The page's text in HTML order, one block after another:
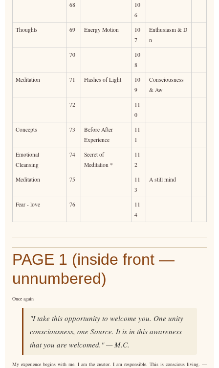
68
10
6
Thoughts
69 Energy Motion
10
7
Enthusiasm & D
n
70
10
8
Meditation
71 Flashes of Light
10
9
Consciousness
& Aw
72
11
0
Concepts
73
Before After
Experience
11
1
Emotional
Cleansing
74
Secret of
Meditation *
11
2
Meditation
75
11
3
A still mind
Fear - love 76
11
4
PAGE 1 (inside front —
unnumbered)
Once again
"I take this opportunity to welcome you. One unity
consciousness, one Source. It is in this awareness
that you are welcomed." — M.C.
My experience begins with me. I am the creator. I am responsible. This is conscious living. —